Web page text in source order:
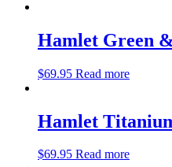
Hamlet Green
$69.95 Read more
Hamlet
$69.95 Read more